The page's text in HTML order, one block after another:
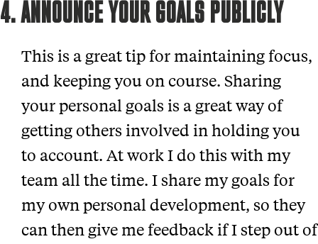
4. ANNOUNCE YOUR GOALS PUBLICLY
This is a great tip for maintaining focus,
and keeping you on course. Sharing
your personal goals is a great way of
getting others involved in holding you
to account. At work I do this with my
team all the time. I share my goals for
my own personal development, so they
can then give me feedback if I step out of